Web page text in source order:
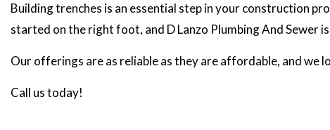
Building trenches is an essential step in your construction
started on the right foot, and D Lanzo Plumbing And Sewer
Our offerings are as reliable as they are affordable, and we
Call us today!